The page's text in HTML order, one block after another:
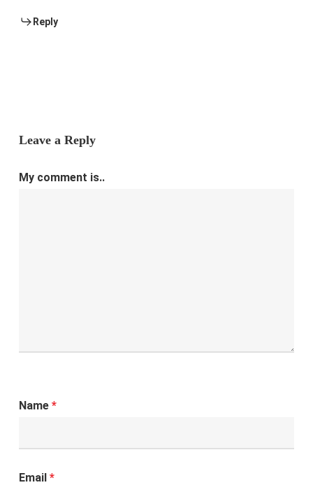
Reply
Leave a Reply
My comment is..
Name *
Email *